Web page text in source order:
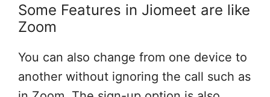
Some Features in Jiomeet are like
Zoom
You can also change from one device to
another without ignoring the call such as